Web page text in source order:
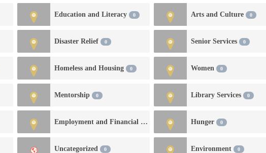
Education and Literacy 0 Arts and Culture 0
Disaster Relief 0 Senior Services 0
Homeless and Housing 0 Women 0
Mentorship 0 Library Services 0
Employment and Financial Services 0 Hunger 0
Uncategorized 0 Environment 0